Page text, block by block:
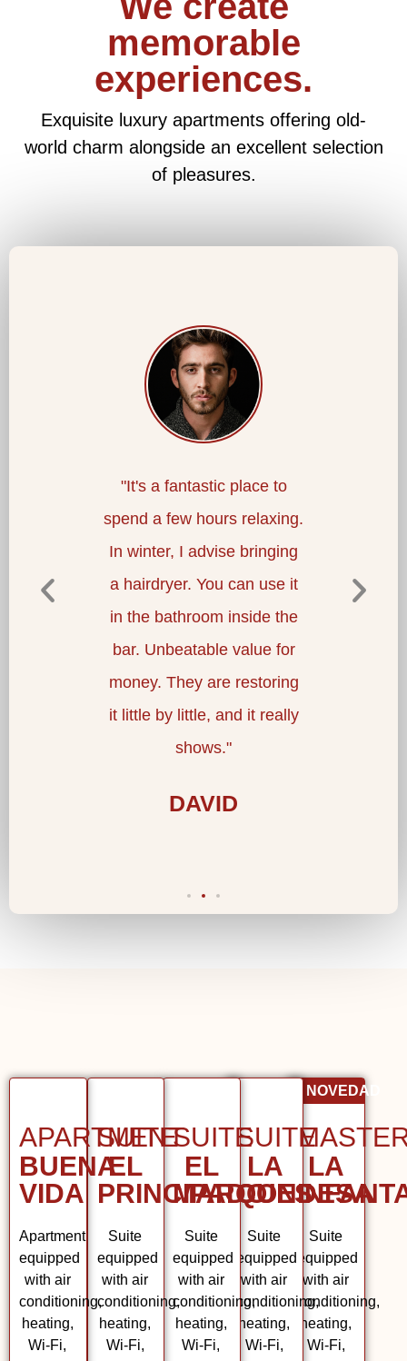
memorable
experiences.
Exquisite luxury apartments offering old-
world charm alongside an excellent selection
of pleasures.
staff
"It's a fantastic place to
spend a few hours relaxing.
In winter, I advise bringing
a hairdryer. You can use it
in the bathroom inside the
bar. Unbeatable value for
money. They are restoring
it little by little, and it really
shows."
DAVID
APARTMENT
BUENA
VIDA
Apartment
equipped
with air
conditioning,
heating,
Wi-Fi,
SUITE
EL
PRINCIPADO
Suite
equipped
with air
conditioning,
heating,
Wi-Fi,
SUITE
EL
MARQUES
Suite
equipped
with air
conditioning,
heating,
Wi-Fi,
SUITE
LA
CONDESA
Suite
equipped
with air
conditioning,
heating,
Wi-Fi,
NOVEDAD
LA
Suite
equipped
with air
conditioning,
heating,
Wi-Fi,